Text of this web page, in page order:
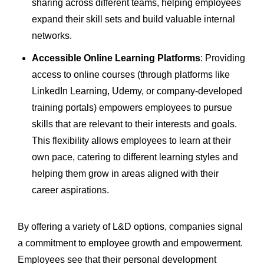
sharing across different teams, helping employees
expand their skill sets and build valuable internal
networks.
Accessible Online Learning Platforms: Providing
access to online courses (through platforms like
LinkedIn Learning, Udemy, or company-developed
training portals) empowers employees to pursue
skills that are relevant to their interests and goals.
This flexibility allows employees to learn at their
own pace, catering to different learning styles and
helping them grow in areas aligned with their
career aspirations.
By offering a variety of L&D options, companies signal
a commitment to employee growth and empowerment.
Employees see that their personal development